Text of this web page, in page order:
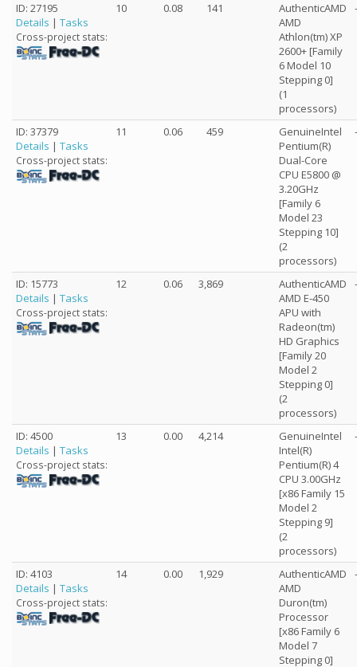
ID: 27195
Details | Tasks
Cross-project stats:
10 0.08 141
AuthenticAMD
AMD
Athlon(tm) XP
2600+ [Family
6 Model 10
Stepping 0]
(1
processors)
ID: 37379
Details | Tasks
Cross-project stats:
11 0.06 459
GenuineIntel
Pentium(R)
Dual-Core
CPU E5800 @
3.20GHz
[Family 6
Model 23
Stepping 10]
(2
processors)
ID: 15773
Details | Tasks
Cross-project stats:
12 0.06 3,869
AuthenticAMD
AMD E-450
APU with
Radeon(tm)
HD Graphics
[Family 20
Model 2
Stepping 0]
(2
processors)
ID: 4500
Details | Tasks
Cross-project stats:
13 0.00 4,214
GenuineIntel
Intel(R)
Pentium(R) 4
CPU 3.00GHz
[x86 Family 15
Model 2
Stepping 9]
(2
processors)
ID: 4103
Details | Tasks
Cross-project stats:
14 0.00 1,929
AuthenticAMD
AMD
Duron(tm)
Processor
[x86 Family 6
Model 7
Stepping 0]